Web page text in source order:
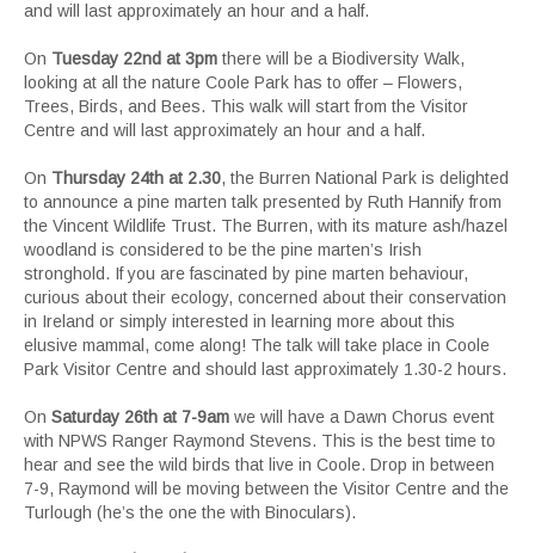
and will last approximately an hour and a half.
On Tuesday 22nd at 3pm there will be a Biodiversity Walk,
looking at all the nature Coole Park has to offer – Flowers,
Trees, Birds, and Bees. This walk will start from the Visitor
Centre and will last approximately an hour and a half.
On Thursday 24th at 2.30, the Burren National Park is delighted
to announce a pine marten talk presented by Ruth Hannify from
the Vincent Wildlife Trust. The Burren, with its mature ash/hazel
woodland is considered to be the pine marten’s Irish
stronghold. If you are fascinated by pine marten behaviour,
curious about their ecology, concerned about their conservation
in Ireland or simply interested in learning more about this
elusive mammal, come along! The talk will take place in Coole
Park Visitor Centre and should last approximately 1.30-2 hours.
On Saturday 26th at 7-9am we will have a Dawn Chorus event
with NPWS Ranger Raymond Stevens. This is the best time to
hear and see the wild birds that live in Coole. Drop in between
7-9, Raymond will be moving between the Visitor Centre and the
Turlough (he’s the one the with Binoculars).